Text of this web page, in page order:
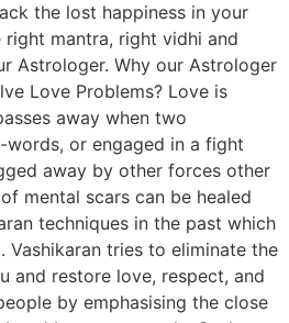
the lost happiness in your
mantra, right vidhi and
Astrologer. Why our Astrologer
Love Problems? Love is
away when two
words, or engaged in a fight
away by other forces other
mental scars can be healed
techniques in the past which
Vashikaran tries to eliminate the
and restore love, respect, and
by emphasising the close